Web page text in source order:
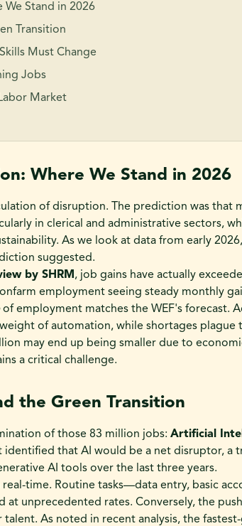
We Stand in 2026
Transition
Must Change
Jobs
Market
Where We Stand in 2026
of disruption. The prediction was that
in clerical and administrative sectors,
As we look at data from early
suggested.
by SHRM , job gains have actually
employment seeing steady monthly
of employment matches the WEF's forecast.
of automation, while shortages plague
may end up being smaller due to
a critical challenge.
the Green Transition
of those 83 million jobs: Artificial
identified that AI would be a net disruptor, a
AI tools over the last three years.
time. Routine tasks—data entry, basic
unprecedented rates. Conversely, the
talent. As noted in recent analysis, the